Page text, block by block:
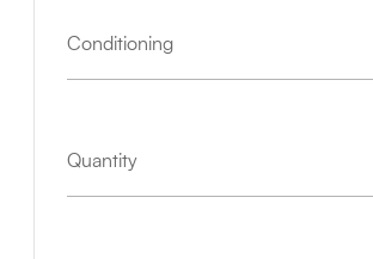
Conditioning
Quantity